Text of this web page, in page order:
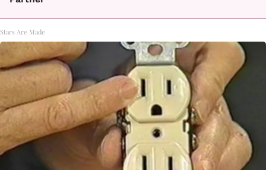
Stars Are Made